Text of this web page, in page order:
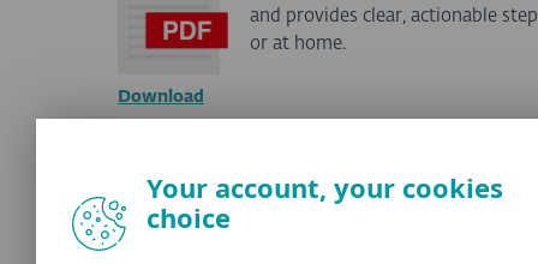
Download
and provides clear, actionable
or at home.
Hey PUG! workbook for
Help kids aged 6–11 explore the
them how to handle online
Your account, your cookies
choice